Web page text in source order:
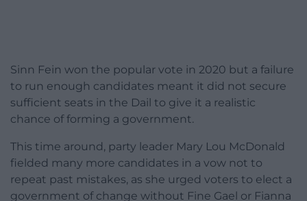
Sinn Fein won the popular vote in 2020 but a failure
to run enough candidates meant it did not secure
sufficient seats in the Dail to give it a realistic
chance of forming a government.
This time around, party leader Mary Lou McDonald
fielded many more candidates in a vow not to
repeat past mistakes, as she urged voters to elect a
government of change without Fine Gael or Fianna